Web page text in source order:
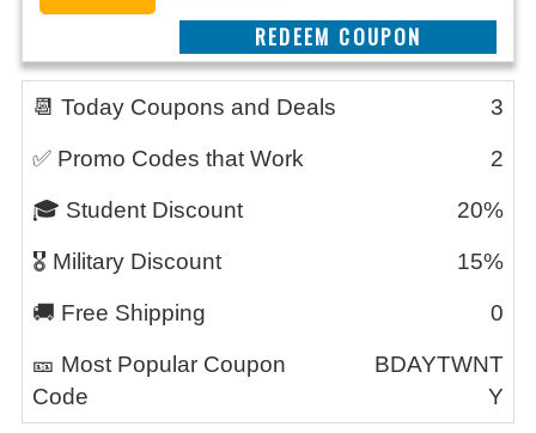
REEDEM COUPON
📆 Today Coupons and Deals 3
✅ Promo Codes that Work 2
🎓 Student Discount 20%
🎖️ Military Discount 15%
🚚 Free Shipping 0
🎫 Most Popular Coupon
Code
BDAYTWNT
Y